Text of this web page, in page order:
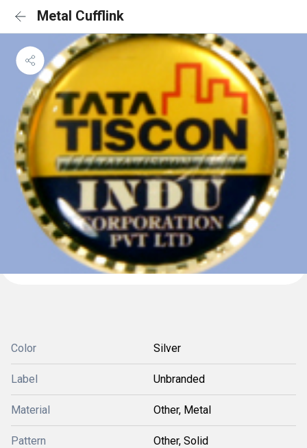
Metal Cufflink
Color Silver
Label Unbranded
Material Other, Metal
Pattern Other, Solid